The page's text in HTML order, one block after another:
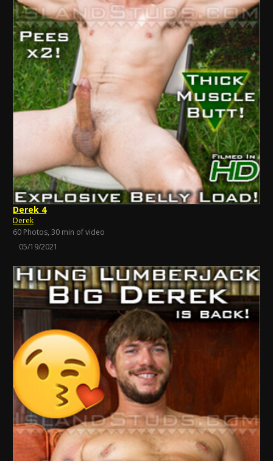
Derek 4
Derek
60 Photos, 30 min of video
05/19/2021